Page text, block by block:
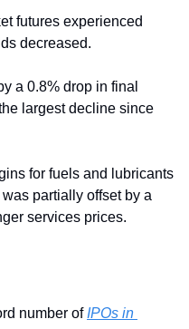
futures experienced
decreased.
a 0.8% drop in final
largest decline since
for fuels and lubricants
partially offset by a
services prices.
number of IPOs in